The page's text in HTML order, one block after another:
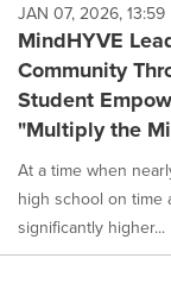
JAN 07, 2026, 13:59
MindHYVE
Community
Student
"Multiply the
At a time when
high school on time
significantly higher...